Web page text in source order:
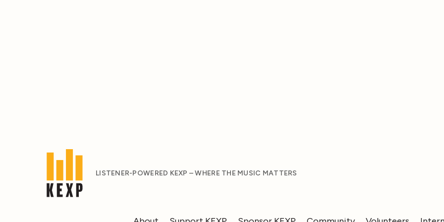
LISTENER-POWERED KEXP – WHERE THE MUSIC MATTERS